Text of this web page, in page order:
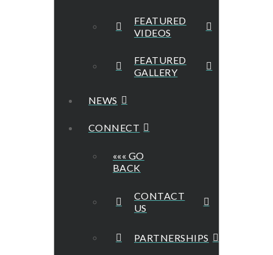
FEATURED
VIDEOS
FEATURED
GALLERY
NEWS
CONNECT
««« GO
BACK
CONTACT
US
PARTNERSHIPS